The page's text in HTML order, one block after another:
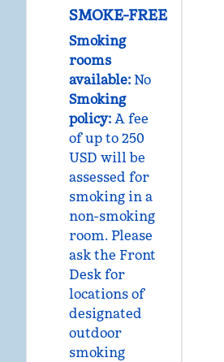
SMOKE-FREE
Smoking
rooms
available: No
Smoking
policy: A fee
of up to 250
USD will be
assessed for
smoking in a
non-smoking
room. Please
ask the Front
Desk for
locations of
designated
outdoor
smoking